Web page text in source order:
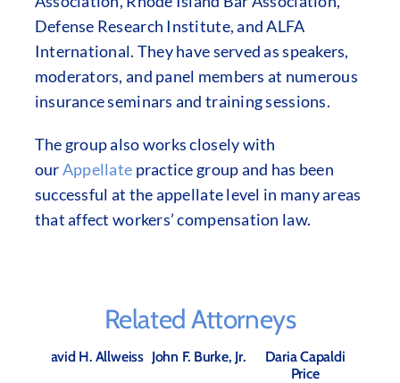
Defense Research Institute, and ALFA
International. They have served as speakers,
moderators, and panel members at numerous
insurance seminars and training sessions.
The group also works closely with
ourAppellate practice group and has been
successful at the appellate level in many areas
that affect workers’ compensation law.
Related Attorneys
David H. Allweiss John F. Burke, Jr.
Daria Capaldi
Price